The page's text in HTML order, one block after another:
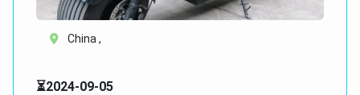
China ,
⏳2024-09-05